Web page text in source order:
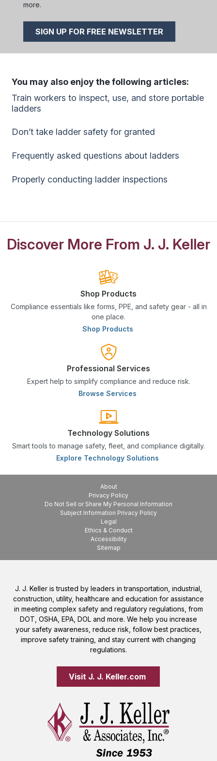
more.
SIGN UP FOR FREE NEWSLETTER
You may also enjoy the following articles:
Train workers to inspect, use, and store portable
ladders
Don’t take ladder safety for granted
Frequently asked questions about ladders
Properly conducting ladder inspections
Discover More From J. J. Keller
Shop Products
Compliance essentials like forms, PPE, and safety gear - all in
one place.
Shop Products
Professional Services
Expert help to simplify compliance and reduce risk.
Browse Services
Technology Solutions
Smart tools to manage safety, fleet, and compliance digitally.
Explore Technology Solutions
About
Privacy Policy
Do Not Sell or Share My Personal Information
Subject Information Privacy Policy
Legal
Ethics & Conduct
Accessibility
Sitemap
J. J. Keller is trusted by leaders in transportation, industrial,
construction, utility, healthcare and education for assistance
in meeting complex safety and regulatory regulations, from
DOT, OSHA, EPA, DOL and more. We help you increase
your safety awareness, reduce risk, follow best practices,
improve safety training, and stay current with changing
regulations.
Visit J. J. Keller.com